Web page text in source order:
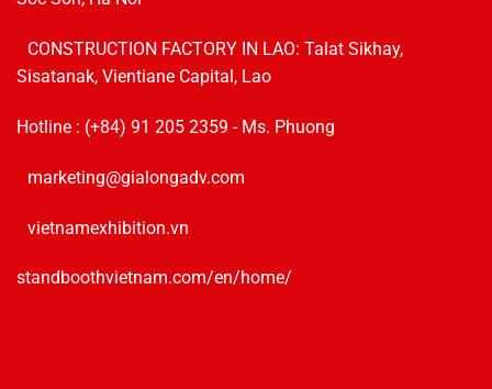
CONSTRUCTION FACTORY IN LAO: Talat Sikhay,
Sisatanak, Vientiane Capital, Lao
Hotline : (+84) 91 205 2359 - Ms. Phuong
marketing@gialongadv.com
vietnamexhibition.vn
standboothvietnam.com/en/home/